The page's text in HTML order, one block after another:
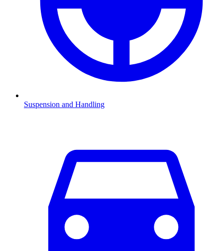
Suspension and Handling